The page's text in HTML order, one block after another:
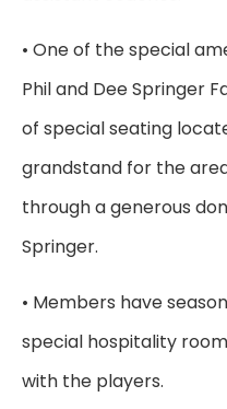
• One of the special
Phil and Dee Springer
of special seating
grandstand for the
through a generous
Springer.
• Members have
special hospitality
with the players.